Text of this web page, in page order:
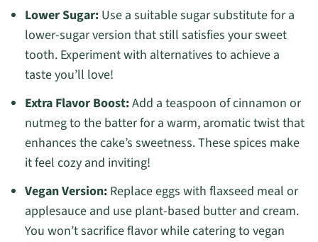
Lower Sugar:Use a suitable sugar substitute for a
lower-sugar version that still satisfies your sweet
tooth. Experiment with alternatives to achieve a
taste you’ll love!
Extra Flavor Boost:Add a teaspoon of cinnamon or
nutmeg to the batter for a warm, aromatic twist that
enhances the cake’s sweetness. These spices make
it feel cozy and inviting!
Vegan Version:Replace eggs with flaxseed meal or
applesauce and use plant-based butter and cream.
You won’t sacrifice flavor while catering to vegan